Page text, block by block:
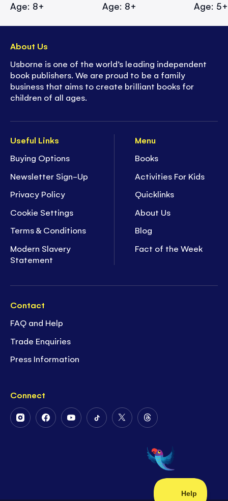
Age: 8+ Age: 8+ Age: 5+
Useful Links
Buying Options
Newsletter Sign-Up
Privacy Policy
Cookie Settings
Terms & Conditions
Modern Slavery
Statement
Menu
Books
Activities For Kids
Quicklinks
About Us
Blog
Fact of the Week
Contact
FAQ and Help
Trade Enquiries
Press Information
Connect
FollowFollowFollowFollowFollow
Twitter
Follow
on
Threads
About Us
Usborne is one of the world’s leading independent
book publishers. We are proud to be a family
business that aims to create brilliant books for
children of all ages.